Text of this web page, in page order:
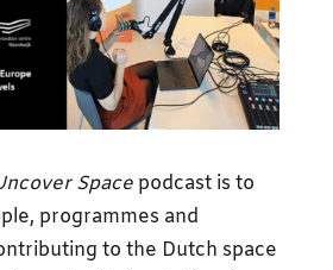
Space podcast is to
programmes and
to the Dutch space